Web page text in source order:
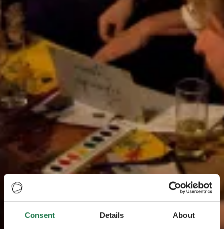
Consent Details About